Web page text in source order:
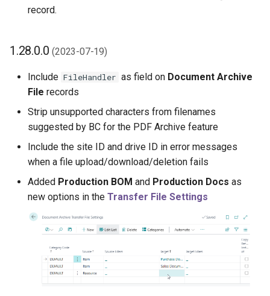
record.
1.28.0.0(2023-07-19)
Include FileHandler as field on Document Archive
File records
Strip unsupported characters from filenames
suggested by BC for the PDF Archive feature
Include the site ID and drive ID in error messages
when a file upload/download/deletion fails
Added Production BOM and Production Docs as
new options in the Transfer File Settings